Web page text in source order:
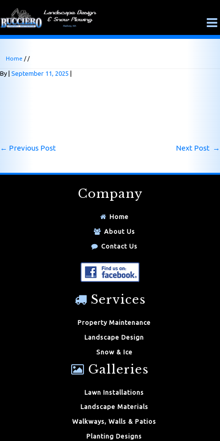
Home / /
By September 11, 2025
← Previous Post Next Post →
Company
Home
About Us
Contact Us
Services
Property Maintenance
Landscape Design
Snow & Ice
Galleries
Lawn Installations
Landscape Materials
Walkways, Walls & Patios
Planting Designs